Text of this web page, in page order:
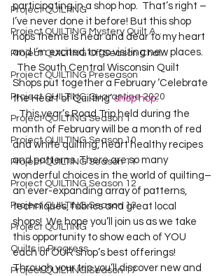
Project QUILTING
Project QUILTING Mystery Quilt A...
Project QUILTING Off Season Chal...
Project QUILTING Preseason
Project QUILTING Quarantine 2020
Project QUILTING Season 1
Project QUILTING Season 10
Project QUILTING Season 11
Project QUILTING Season 12
Project QUILTING Season 13
Project QUILTING
Quilts in Progress
Project QUILTING Season 17
participating in a shop hop.  That’s right –
I’ve never done it before! But this shop
hops theme is near and dear to my heart
and I’m excited to go visiting new places.
Shops put together a February ‘Celebrate
the Heart of Quilting’ shop hop.
   This year’s Road Trip held during the
month of February will be a month of red
and white quilting, heart healthy recipes
and patterns. There are so many
wonderful choices in the world of quilting–
an ever-expanding array of patterns,
techniques, fabrics and great local
shops!  We hope you’ll join us as we take
this opportunity to show each of YOU
each of OUR shop’s best offerings!
Through your trip you’ll discover new and